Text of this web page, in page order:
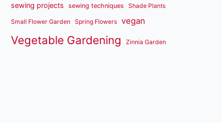
sewing projects sewing techniques Shade Plants
Small Flower Garden Spring Flowers vegan
Vegetable Gardening Zinnia Garden